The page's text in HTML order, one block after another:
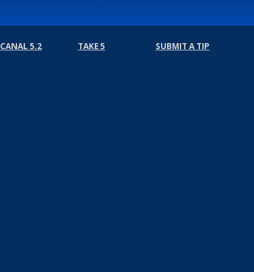
CANAL 5.2 TAKE 5 SUBMIT A TIP